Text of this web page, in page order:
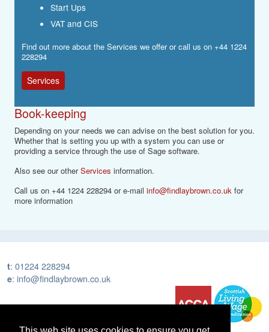
Start Ups
VAT and CIS
Find out more about the Services we offer or call us on +44 1224
228294
Services
Book-keeping
Depending on your needs we can advise on the best solution for you.
Whether that is setting you up with a system you can use or
providing a service through the use of Sage software.
Also see our otherServices information.
Call us on +44 1224 228294 or e-mail info@findlaybrown.co.uk for
more information
t: 01224 228294
e: info@findlaybrown.co.uk